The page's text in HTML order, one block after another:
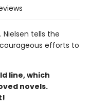
Nielsen tells the
efforts to
line, which
novels.